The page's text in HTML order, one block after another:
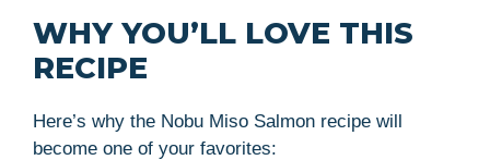
WHY YOU’LL LOVE THIS
RECIPE
Here’s why the Nobu Miso Salmon recipe will
become one of your favorites: